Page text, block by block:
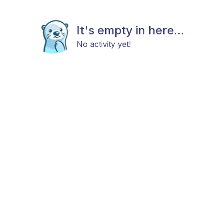
It's empty in here...
No activity yet!